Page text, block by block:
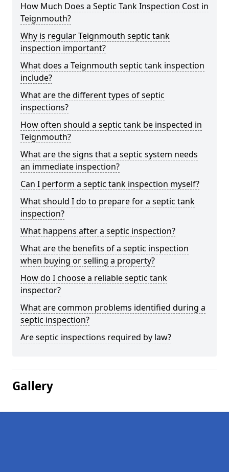
How Much Does a Septic Tank Inspection Cost in
Teignmouth?
Why is regular Teignmouth septic tank
inspection important?
What does a Teignmouth septic tank inspection
include?
What are the different types of septic
inspections?
How often should a septic tank be inspected in
Teignmouth?
What are the signs that a septic system needs
an immediate inspection?
Can I perform a septic tank inspection myself?
What should I do to prepare for a septic tank
inspection?
What happens after a septic inspection?
What are the benefits of a septic inspection
when buying or selling a property?
How do I choose a reliable septic tank
inspector?
What are common problems identified during a
septic inspection?
Are septic inspections required by law?
Gallery